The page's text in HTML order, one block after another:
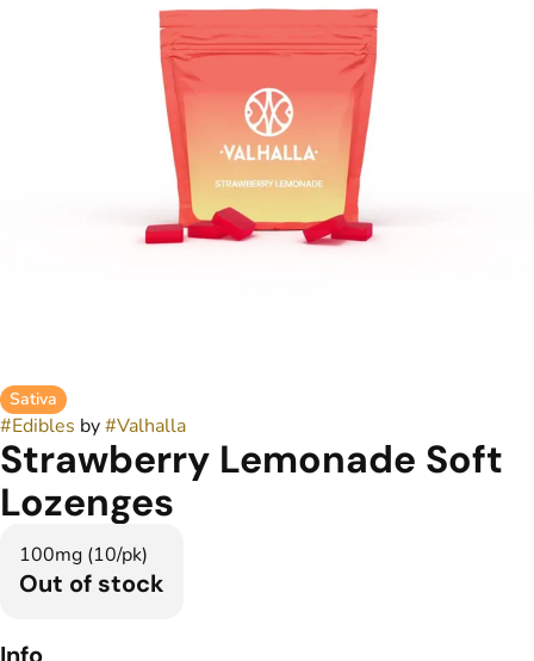
Sativa
#Edibles by#Valhalla
Strawberry Lemonade Soft
Lozenges
100mg (10/pk)
Out of stock